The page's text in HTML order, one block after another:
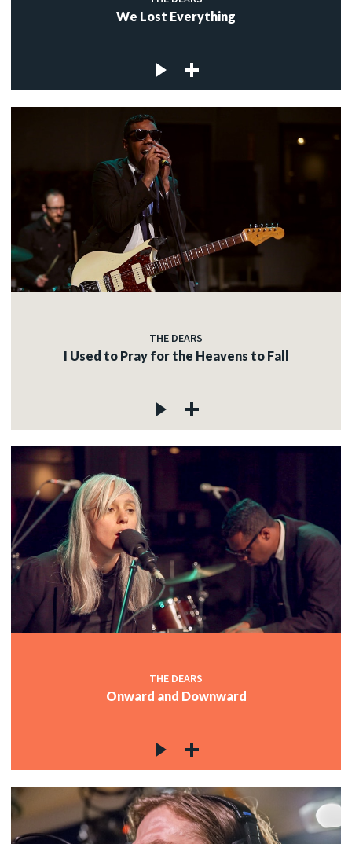
We Lost Everything
THE DEARS
I Used to Pray for the Heavens to Fall
THE DEARS
Onward and Downward